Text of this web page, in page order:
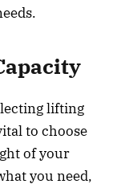
lifting
to choose
of your
you need,